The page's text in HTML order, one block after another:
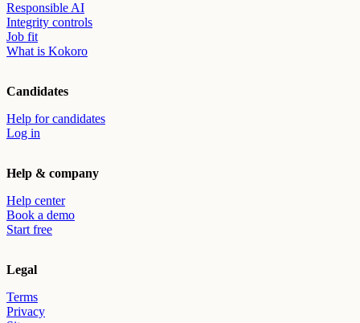
Responsible AI
Integrity controls
Job fit
What is Kokoro
Candidates
Help for candidates
Log in
Help & company
Help center
Book a demo
Start free
Legal
Terms
Privacy